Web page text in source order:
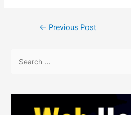
← Previous Post